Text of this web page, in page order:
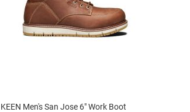
KEEN Men's San Jose 6" Work Boot